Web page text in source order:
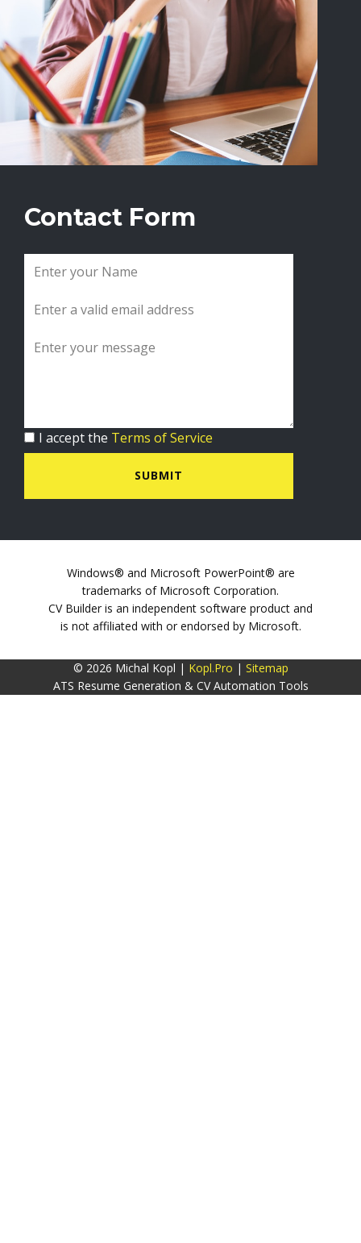
Contact Form
I accept the Terms of Service
SUBMIT
Windows® and Microsoft PowerPoint® are
trademarks of Microsoft Corporation.
CV Builder is an independent software product and
is not affiliated with or endorsed by Microsoft.
© 2026 Michal Kopl | Kopl.Pro | Sitemap
ATS Resume Generation & CV Automation Tools